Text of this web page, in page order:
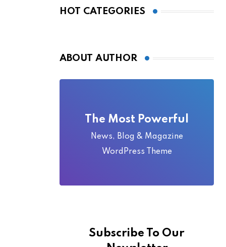
HOT CATEGORIES
ABOUT AUTHOR
The Most Powerful
News, Blog & Magazine
WordPress Theme
Subscribe To Our